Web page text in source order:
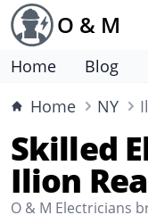
O & M
Home Blog
Home
NY
Skilled
Ilion
O & M Electricians